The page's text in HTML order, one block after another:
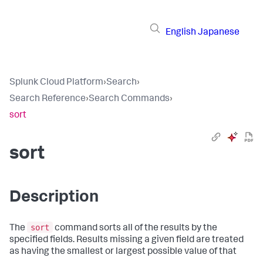
English Japanese
Splunk Cloud Platform›Search›
Search Reference›Search Commands›
sort
sort
Description
The sort
command sorts all of the results by the
specified fields. Results missing a given field are treated
as having the smallest or largest possible value of that